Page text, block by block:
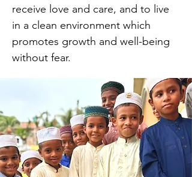
receive love and care, and to live
in a clean environment which
promotes growth and well-being
without fear.